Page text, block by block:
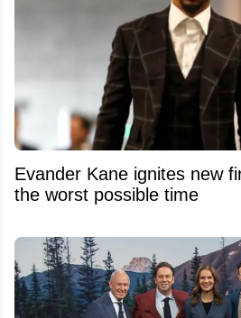
Evander Kane ignites new
the worst possible time